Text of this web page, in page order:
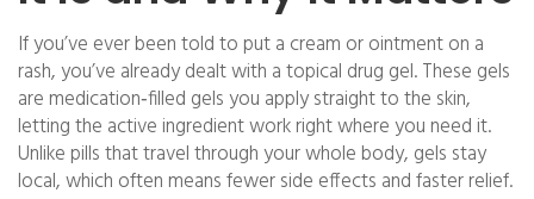
If you’ve ever been told to put a cream or ointment on a
rash, you’ve already dealt with a topical drug gel. These gels
are medication‑filled gels you apply straight to the skin,
letting the active ingredient work right where you need it.
Unlike pills that travel through your whole body, gels stay
local, which often means fewer side effects and faster relief.